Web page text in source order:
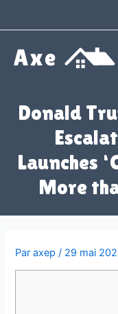
Donald
Launches
More
Paraxep / 29 mai